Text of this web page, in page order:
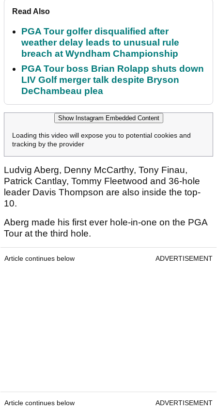
Read Also
PGA Tour golfer disqualified after
weather delay leads to unusual rule
breach at Wyndham Championship
PGA Tour boss Brian Rolapp shuts down
LIV Golf merger talk despite Bryson
DeChambeau plea
Show Instagram Embedded Content
Loading this video will expose you to potential cookies and
tracking by the provider
Ludvig Aberg, Denny McCarthy, Tony Finau,
Patrick Cantlay, Tommy Fleetwood and 36-hole
leader Davis Thompson are also inside the top-
10.
Aberg made his first ever hole-in-one on the PGA
Tour at the third hole.
Article continues below ADVERTISEMENT
Article continues below ADVERTISEMENT